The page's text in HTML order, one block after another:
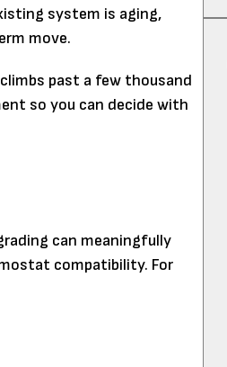
system is aging,
move.
past a few thousand
so you can decide with
can meaningfully
compatibility. For